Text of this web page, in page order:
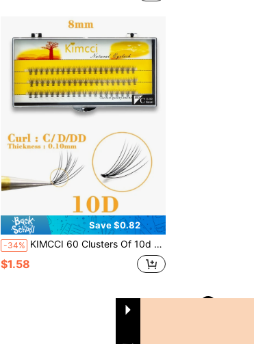
Save $0.82
-34% KIMCCI 60 Clusters Of 10d 0.10mm C/D/Dd Curve False Eyelashes Extension, Length 8mmlash Clusters,Eyelash Clusters,Individual Eyelashes,Lashes,Fake Lashes
$1.58
Total 1 Pages